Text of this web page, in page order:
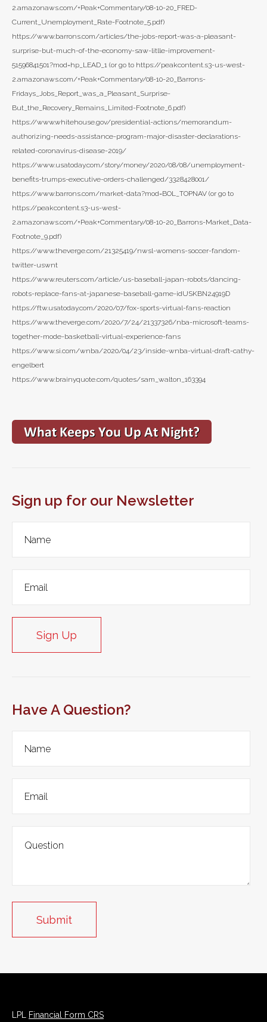
2.amazonaws.com/+Peak+Commentary/08-10-20_FRED-
Current_Unemployment_Rate-Footnote_5.pdf)
https://www.barrons.com/articles/the-jobs-report-was-a-pleasant-
surprise-but-much-of-the-economy-saw-litlle-improvement-
51596841501?mod=hp_LEAD_1 (or go to https://peakcontent.s3-us-west-
2.amazonaws.com/+Peak+Commentary/08-10-20_Barrons-
Fridays_Jobs_Report_was_a_Pleasant_Surprise-
But_the_Recovery_Remains_Limited-Footnote_6.pdf)
https://www.whitehouse.gov/presidential-actions/memorandum-
authorizing-needs-assistance-program-major-disaster-declarations-
related-coronavirus-disease-2019/
https://www.usatoday.com/story/money/2020/08/08/unemployment-
benefits-trumps-executive-orders-challenged/3328428001/
https://www.barrons.com/market-data?mod=BOL_TOPNAV (or go to
https://peakcontent.s3-us-west-
2.amazonaws.com/+Peak+Commentary/08-10-20_Barrons-Market_Data-
Footnote_9.pdf)
https://www.theverge.com/21325419/nwsl-womens-soccer-fandom-
twitter-uswnt
https://www.reuters.com/article/us-baseball-japan-robots/dancing-
robots-replace-fans-at-japanese-baseball-game-idUSKBN24919D
https://ftw.usatoday.com/2020/07/fox-sports-virtual-fans-reaction
https://www.theverge.com/2020/7/24/21337326/nba-microsoft-teams-
together-mode-basketball-virtual-experience-fans
https://www.si.com/wnba/2020/04/23/inside-wnba-virtual-draft-cathy-
engelbert
https://www.brainyquote.com/quotes/sam_walton_163394
Sign up for our Newsletter
Sign Up
Have A Question?
LPL Financial Form CRS